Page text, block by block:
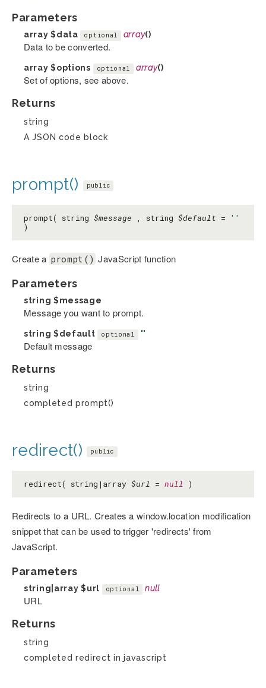
Parameters
array$data optional array()
Data to be converted.
array$options optional array()
Set of options, see above.
Returns
string
A JSON code block
prompt() public
prompt( string $message , string $default =
''
)
Create a prompt() JavaScript function
Parameters
string $message
Message you want to prompt.
string $default optional ''
Default message
Returns
string
completed prompt()
redirect() public
redirect( string|array $url = null )
Redirects to a URL. Creates a window.location modification
snippet that can be used to trigger 'redirects' from
JavaScript.
Parameters
string|array$url optional null
URL
Returns
string
completed redirect in javascript